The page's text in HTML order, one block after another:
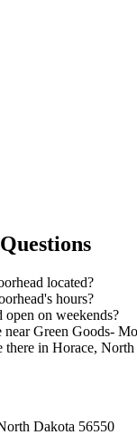
located?
hours?
on weekends?
near Green Goods-
there in Horace,
Dakota 56550